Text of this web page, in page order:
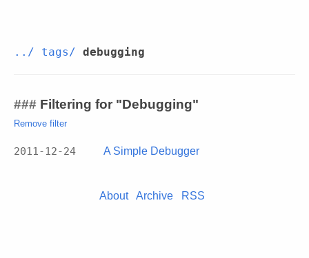
../ tags/ debugging
Filtering for "Debugging"
Remove filter
2011-12-24 A Simple Debugger
About Archive RSS